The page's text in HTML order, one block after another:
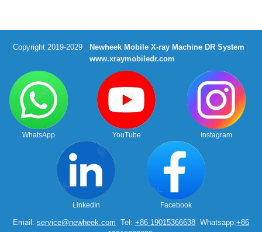
Copyright 2019-2029
Newheek Mobile X-ray Machine DR System
www.xraymobiledr.com
WhatsApp YouTube Instagram
LinkedIn Facebook
Email: service@newheek.com Tel: +86 19015366638 Whatsapp:+86